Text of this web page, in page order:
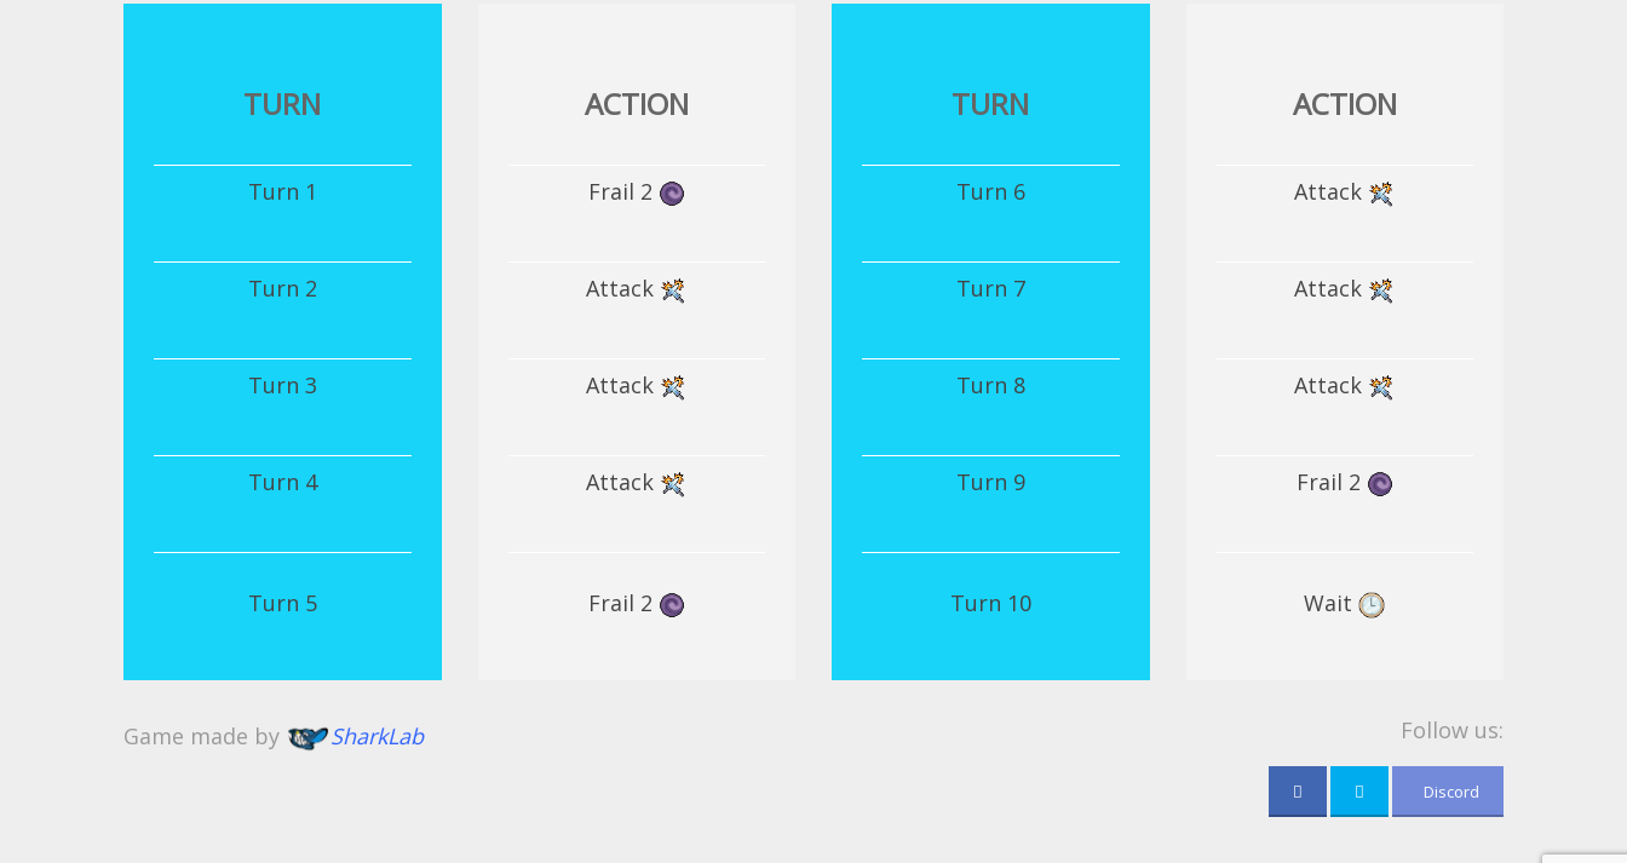
TURN
Turn 1
Turn 2
Turn 3
Turn 4
Turn 5
ACTION
Frail 2
Attack
Attack
Attack
Frail 2
TURN
Turn 6
Turn 7
Turn 8
Turn 9
Turn 10
ACTION
Attack
Attack
Attack
Frail 2
Wait
Game made by SharkLab Follow us:
Discord